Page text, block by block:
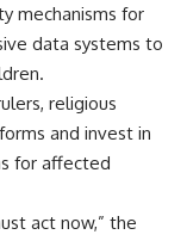
mechanisms for
data systems to
religious
and invest in
for affected
act now,” the